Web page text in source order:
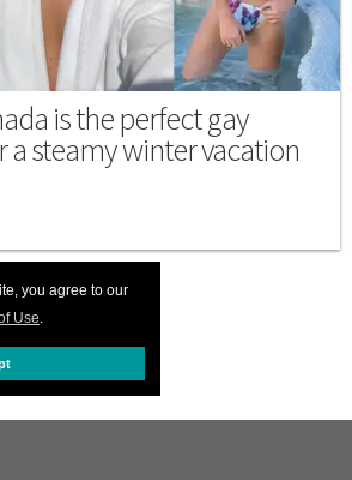
you agree to our
Use.
is the perfect gay
a steamy winter vacation